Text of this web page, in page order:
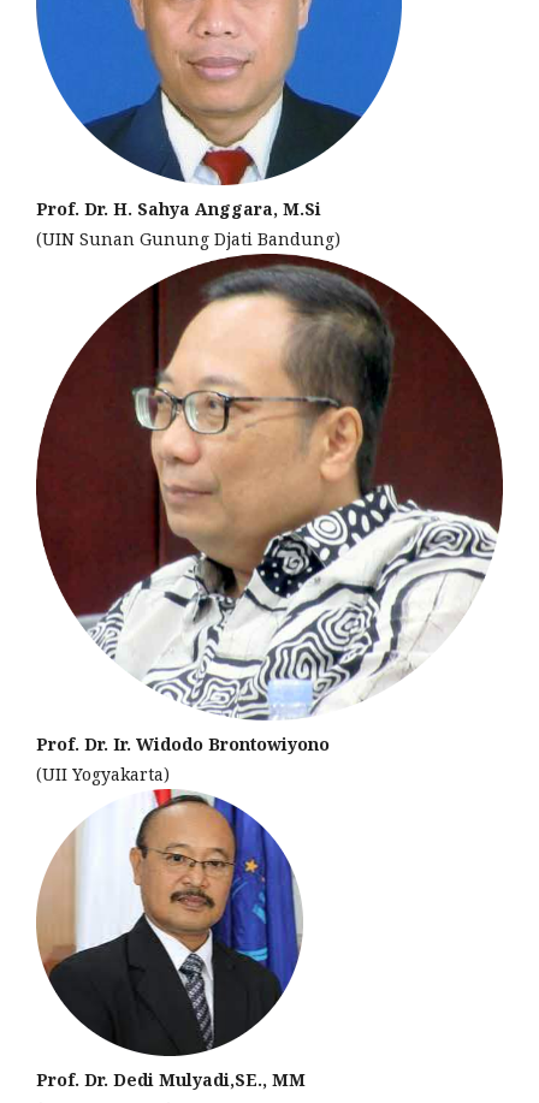
Prof. Dr. H. Sahya Anggara, M.Si
(UIN Sunan Gunung Djati Bandung)
Prof. Dr. Ir. Widodo Brontowiyono
(UII Yogyakarta)
Prof. Dr. Dedi Mulyadi,SE., MM